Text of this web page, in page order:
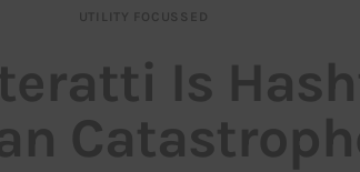
UTILITY FOCUSSED
Is